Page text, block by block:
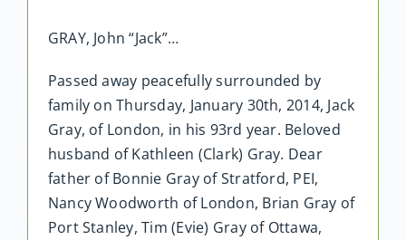
GRAY, John “Jack”…
Passed away peacefully surrounded by
family on Thursday, January 30th, 2014, Jack
Gray, of London, in his 93rd year. Beloved
husband of Kathleen (Clark) Gray. Dear
father of Bonnie Gray of Stratford, PEI,
Nancy Woodworth of London, Brian Gray of
Port Stanley, Tim (Evie) Gray of Ottawa,